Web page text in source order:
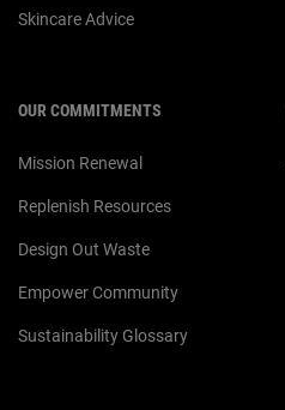
Skincare Advice
OUR COMMITMENTS
Mission Renewal
Replenish Resources
Design Out Waste
Empower Community
Sustainability Glossary